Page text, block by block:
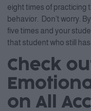
eight times of practicing
behavior. Don’t worry.
five times and your
that student who still
Check
on All